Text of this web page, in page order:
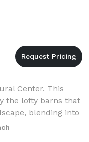
Center. This
the lofty barns that
blending into
in a graceful